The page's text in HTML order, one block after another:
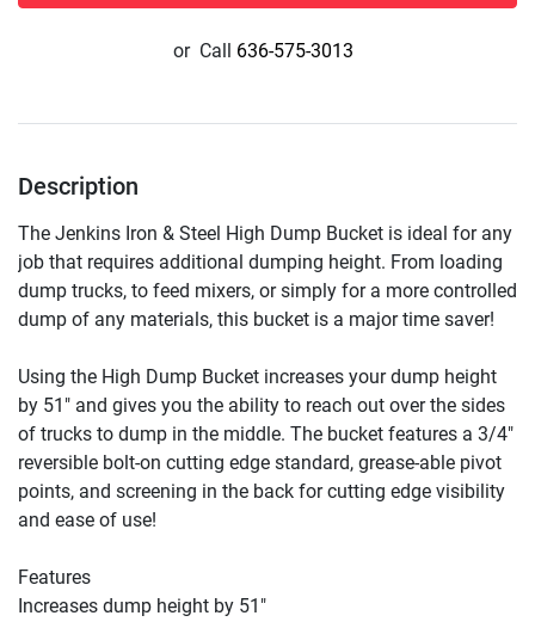
or Call 636-575-3013
Description
The Jenkins Iron & Steel High Dump Bucket is ideal for any
job that requires additional dumping height. From loading
dump trucks, to feed mixers, or simply for a more controlled
dump of any materials, this bucket is a major time saver!
Using the High Dump Bucket increases your dump height
by 51″ and gives you the ability to reach out over the sides
of trucks to dump in the middle. The bucket features a 3/4″
reversible bolt-on cutting edge standard, grease-able pivot
points, and screening in the back for cutting edge visibility
and ease of use!
Features
Increases dump height by 51″